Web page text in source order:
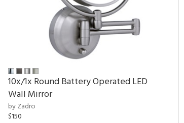
10x/1x Round Battery Operated LED
Wall Mirror
by Zadro
$150